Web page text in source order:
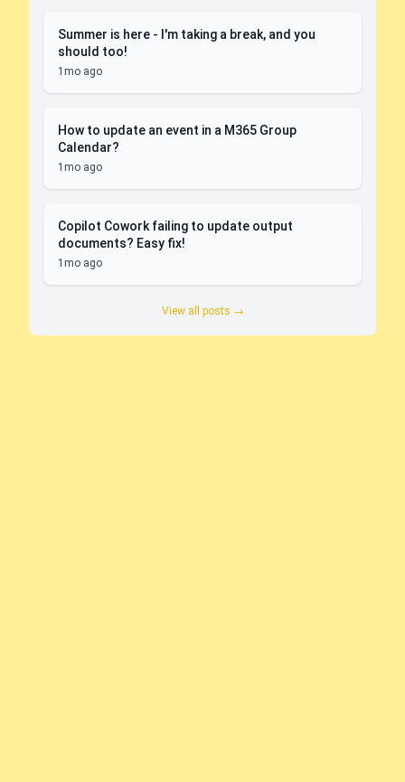
Summer is here - I'm taking a break, and you
should too!
1mo ago
How to update an event in a M365 Group
Calendar?
1mo ago
Copilot Cowork failing to update output
documents? Easy fix!
1mo ago
View all posts →